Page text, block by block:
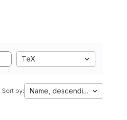
TeX
Sort by: Name, descending